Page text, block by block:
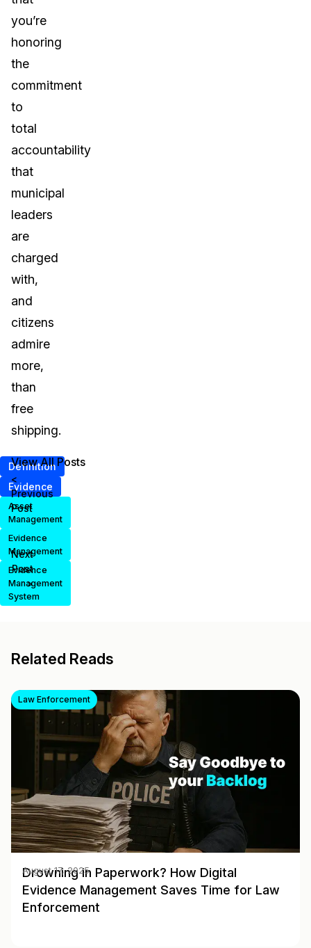
you’re
honoring
the
commitment
to
total
accountability
that
municipal
leaders
are
charged
with,
and
citizens
admire
more,
than
free
shipping.
Definition
Evidence
Asset
Management
Evidence
Management
Evidence
Management
System
<
Previous
Post
Next
Post
>
View All Posts
Related Reads
Law Enforcement
Drowning in Paperwork? How Digital
Evidence Management Saves Time for Law
Enforcement
August 17, 2025